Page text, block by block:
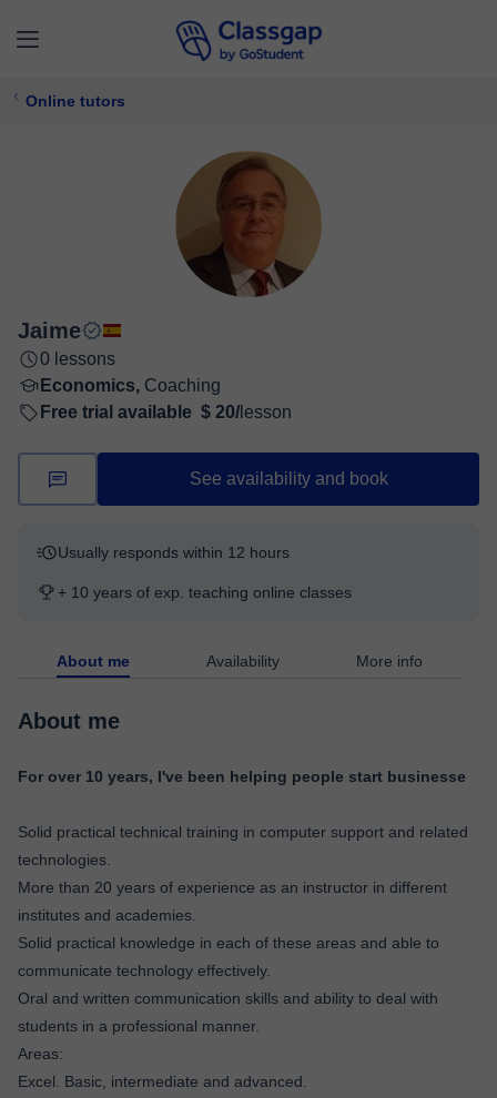
Online tutors
Jaime
0 lessons
Economics, Coaching
Free trial available $ 20/ lesson
See availability and book
Usually responds within 12 hours
+ 10 years of exp. teaching online classes
About me Availability More info
About me
For over 10 years, I've been helping people start businesse
Solid practical technical training in computer support and related
technologies.
More than 20 years of experience as an instructor in different
institutes and academies.
Solid practical knowledge in each of these areas and able to
communicate technology effectively.
Oral and written communication skills and ability to deal with
students in a professional manner.
Areas:
Excel. Basic, intermediate and advanced.